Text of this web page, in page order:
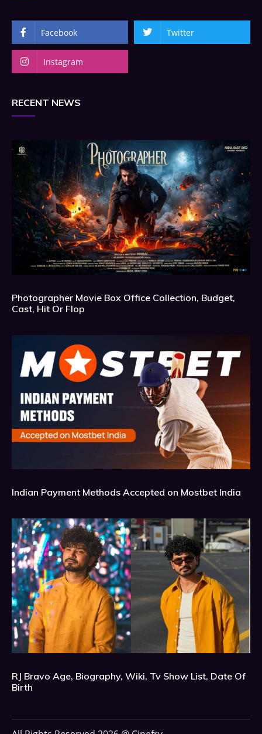
Facebook Twitter
Instagram
RECENT NEWS
Photographer Movie Box Office Collection, Budget,
Cast, Hit Or Flop
Indian Payment Methods Accepted on Mostbet India
RJ Bravo Age, Biography, Wiki, Tv Show List, Date Of
Birth